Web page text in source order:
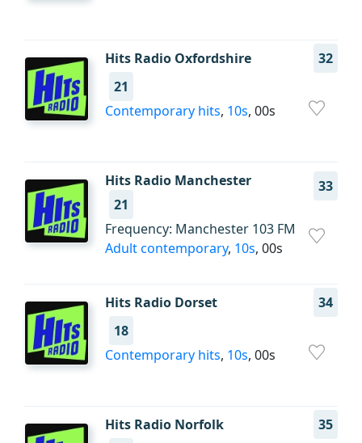
Hits Radio Oxfordshire
32
21
Contemporary hits, 10s, 00s
Hits Radio Manchester
33
21
Frequency: Manchester 103 FM
Adult contemporary, 10s, 00s
Hits Radio Dorset
34
18
Contemporary hits, 10s, 00s
Hits Radio Norfolk
35